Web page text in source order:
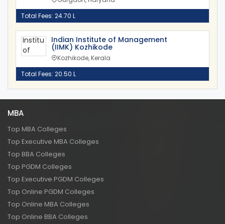
Total Fees: 24.70 L
Indian Institute of Management
(IIMK) Kozhikode
Kozhikode, Kerala
Total Fees: 20.50 L
MBA
Top MBA Colleges
Top Executive MBA Colleges
Top BBA Colleges
Top PGDM Colleges
Top Executive PGDM Colleges
Top Online PGDM Colleges
Top Online MBA Colleges
Top Online BBA Colleges